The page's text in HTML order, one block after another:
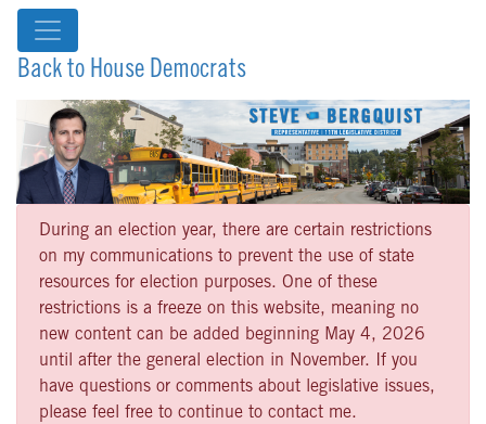
Back to House Democrats
During an election year, there are certain restrictions
on my communications to prevent the use of state
resources for election purposes. One of these
restrictions is a freeze on this website, meaning no
new content can be added beginning May 4, 2026
until after the general election in November. If you
have questions or comments about legislative issues,
please feel free to continue to contact me.